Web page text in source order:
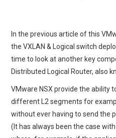
TECH FIELD DAY
VMWARE
GENERAL
ABOUT ME
In the previous article of this
the VXLAN & Logical switch
time to look at another key
Distributed Logical Router, also
VMware NSX provide the ability
different L2 segments for
without ever having to send the
(It has always been the case